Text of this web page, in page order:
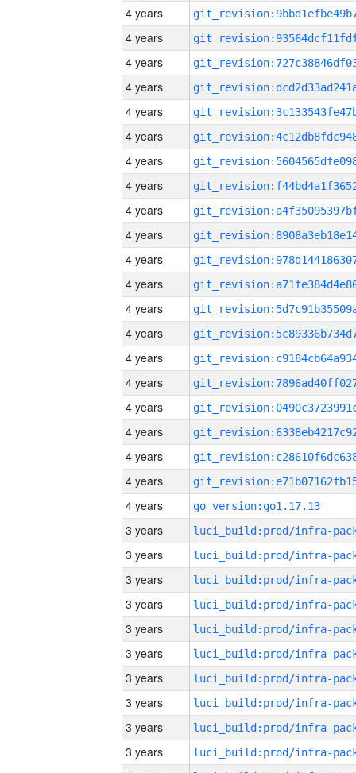
4 years
4 years
4 years
4 years
4 years
4 years
4 years
4 years
4 years
4 years
4 years
4 years
4 years
4 years
4 years
4 years
4 years
4 years
4 years
4 years
4 years
go_version:go1.17.13
3 years
3 years
3 years
3 years
3 years
3 years
3 years
3 years
3 years
3 years